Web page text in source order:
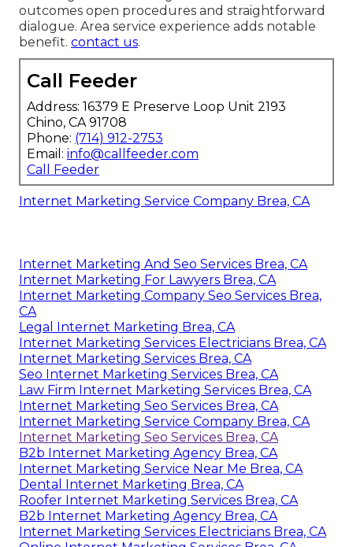
outcomes open procedures and straightforward
dialogue. Area service experience adds notable
benefit. contact us.
Call Feeder
Address: 16379 E Preserve Loop Unit 2193
Chino, CA 91708
Phone: (714) 912-2753
Email: info@callfeeder.com
Call Feeder
Internet Marketing Service Company Brea, CA
Internet Marketing And Seo Services Brea, CA
Internet Marketing For Lawyers Brea, CA
Internet Marketing Company Seo Services Brea,
CA
Legal Internet Marketing Brea, CA
Internet Marketing Services Electricians Brea, CA
Internet Marketing Services Brea, CA
Seo Internet Marketing Services Brea, CA
Law Firm Internet Marketing Services Brea, CA
Internet Marketing Seo Services Brea, CA
Internet Marketing Service Company Brea, CA
Internet Marketing Seo Services Brea, CA
B2b Internet Marketing Agency Brea, CA
Internet Marketing Service Near Me Brea, CA
Dental Internet Marketing Brea, CA
Roofer Internet Marketing Services Brea, CA
B2b Internet Marketing Agency Brea, CA
Internet Marketing Services Electricians Brea, CA